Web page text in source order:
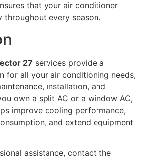
that your air conditioner
every season.
27 services provide a
for all your air conditioning needs,
installation, and
own a split AC or a window AC,
improve cooling performance,
and extend equipment
assistance, contact the